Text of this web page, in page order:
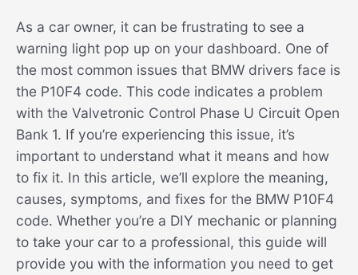
As a car owner, it can be frustrating to see a
warning light pop up on your dashboard. One of
the most common issues that BMW drivers face is
the P10F4 code. This code indicates a problem
with the Valvetronic Control Phase U Circuit Open
Bank 1. If you’re experiencing this issue, it’s
important to understand what it means and how
to fix it. In this article, we’ll explore the meaning,
causes, symptoms, and fixes for the BMW P10F4
code. Whether you’re a DIY mechanic or planning
to take your car to a professional, this guide will
provide you with the information you need to get